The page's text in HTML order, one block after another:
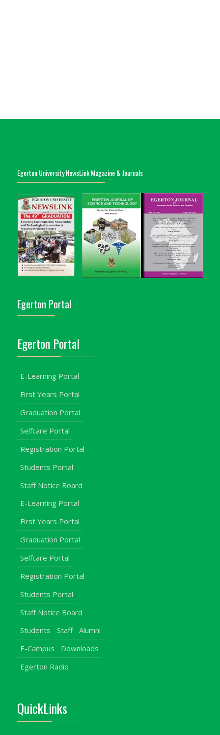
Egerton University NewsLink Magazine & Journals
Egerton Portal
Egerton Portal
E-Learning Portal
First Years Portal
Graduation Portal
Selfcare Portal
Registration Portal
Students Portal
Staff Notice Board
E-Learning Portal
First Years Portal
Graduation Portal
Selfcare Portal
Registration Portal
Students Portal
Staff Notice Board
Students
Staff
Alumni
E-Campus
Downloads
Egerton Radio
QuickLinks